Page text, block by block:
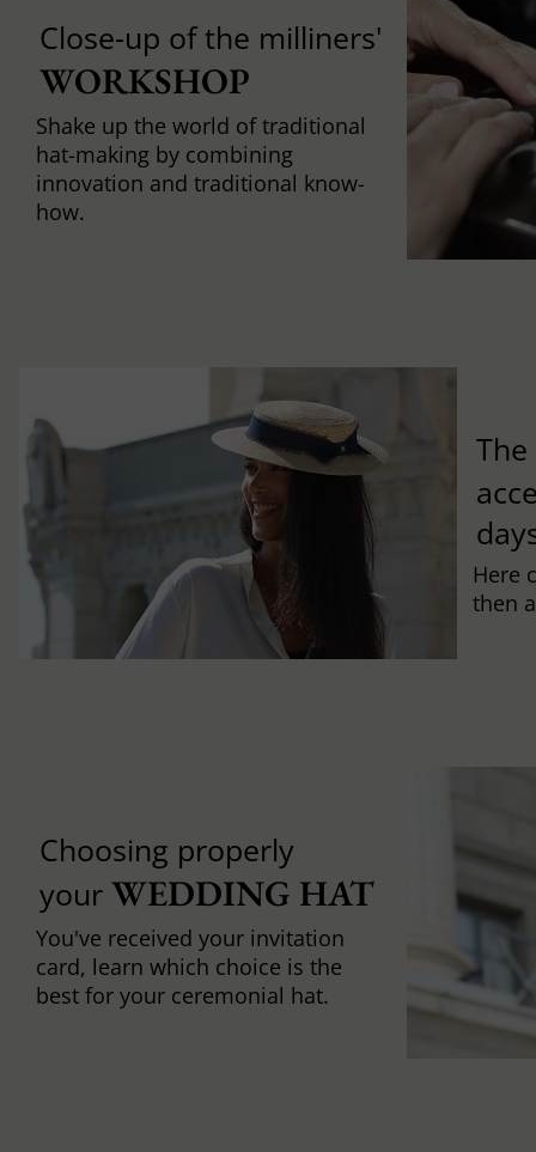
Close-up of the milliners'
WORKSHOP
Shake up the world of traditional
hat-making by combining
innovation and traditional know-
how.
The
Here
then
Choosing properly
your WEDDING HAT
You've received your invitation
card, learn which choice is the
best for your ceremonial hat.